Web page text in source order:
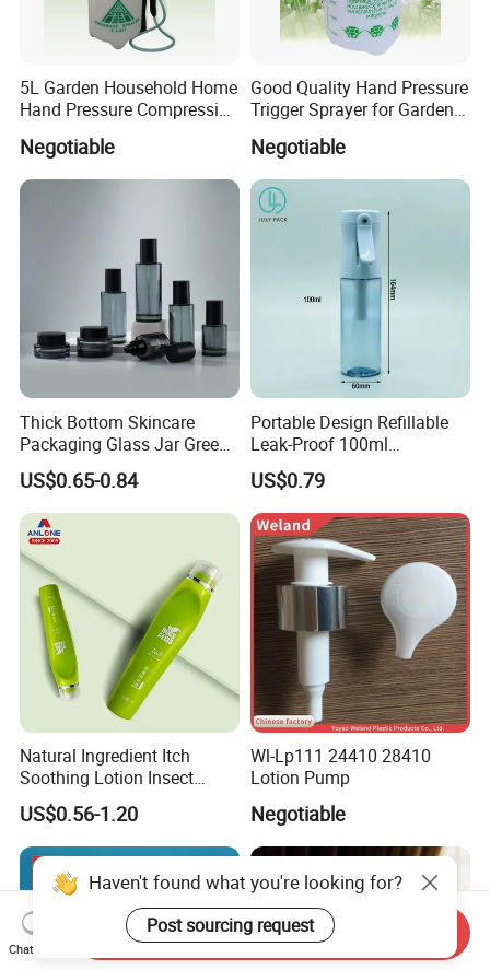
5L Garden Household Home
Hand Pressure Compression
Negotiable
Good Quality Hand Pressure
Trigger Sprayer for Garden
Negotiable
Thick Bottom Skincare
Packaging Glass Jar Green
Clear Toner Essence Serum
Lotion Cosmetic Glass
Bottle with Pump Spray
US$0.65-0.84
Portable Design Refillable
Leak-Proof 100ml
Continuous Mist Spray
Bottle with Lock
US$0.79
Natural Ingredient Itch
Soothing Lotion Insect
Repellent
US$0.56-1.20
Wl-Lp111 24410 28410
Lotion Pump
Negotiable
Haven't found what you're looking for?
Post sourcing request
Chat Now
Send Inquiry